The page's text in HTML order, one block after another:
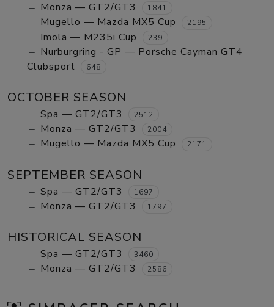
Monza — GT2/GT3 1841
Mugello — Mazda MX5 Cup 2195
Imola — M235i Cup 239
Nurburgring - GP — Porsche Cayman GT4
Clubsport
648
OCTOBER SEASON
Spa — GT2/GT3 2512
Monza — GT2/GT3 2004
Mugello — Mazda MX5 Cup 2171
SEPTEMBER SEASON
Spa — GT2/GT3 1697
Monza — GT2/GT3 1797
HISTORICAL SEASON
Spa — GT2/GT3 3460
Monza — GT2/GT3 2586